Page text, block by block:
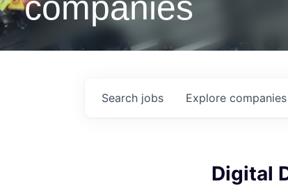
Search jobs Explore companies
Digital